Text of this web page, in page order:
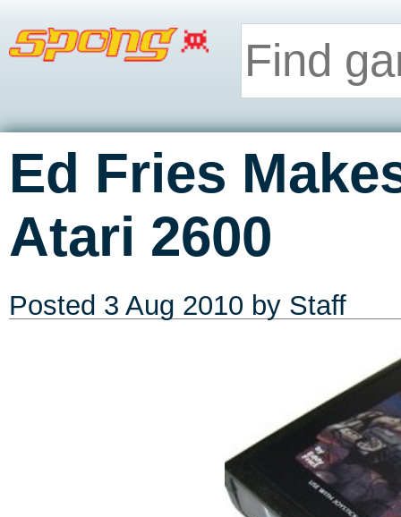
Ed Fries
Atari 2600
Posted 3 Aug 2010 by Staff